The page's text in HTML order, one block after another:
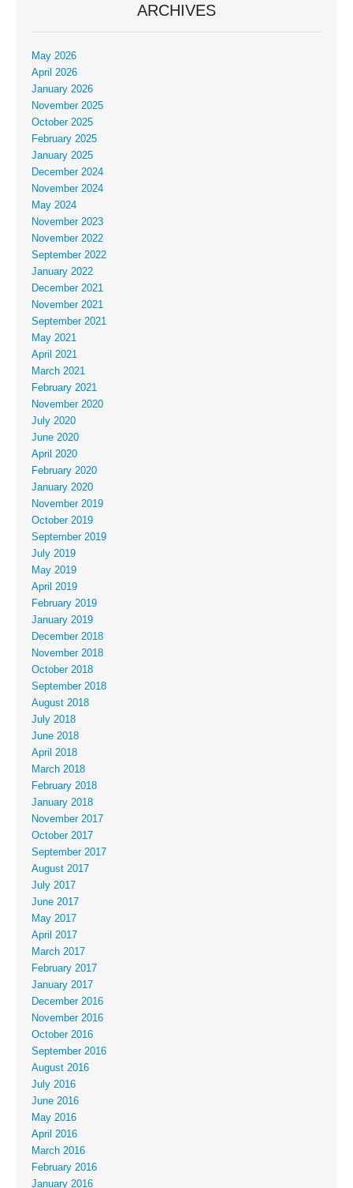
ARCHIVES
May 2026
April 2026
January 2026
November 2025
October 2025
February 2025
January 2025
December 2024
November 2024
May 2024
November 2023
November 2022
September 2022
January 2022
December 2021
November 2021
September 2021
May 2021
April 2021
March 2021
February 2021
November 2020
July 2020
June 2020
April 2020
February 2020
January 2020
November 2019
October 2019
September 2019
July 2019
May 2019
April 2019
February 2019
January 2019
December 2018
November 2018
October 2018
September 2018
August 2018
July 2018
June 2018
April 2018
March 2018
February 2018
January 2018
November 2017
October 2017
September 2017
August 2017
July 2017
June 2017
May 2017
April 2017
March 2017
February 2017
January 2017
December 2016
November 2016
October 2016
September 2016
August 2016
July 2016
June 2016
May 2016
April 2016
March 2016
February 2016
January 2016